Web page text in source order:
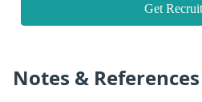
Get
Notes & References